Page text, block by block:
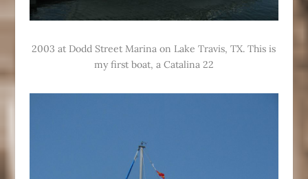
2003 at Dodd Street Marina on Lake Travis, TX. This is
my first boat, a Catalina 22